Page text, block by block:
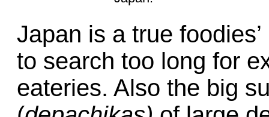
Japan is a true
to search too long for
eateries. Also the big